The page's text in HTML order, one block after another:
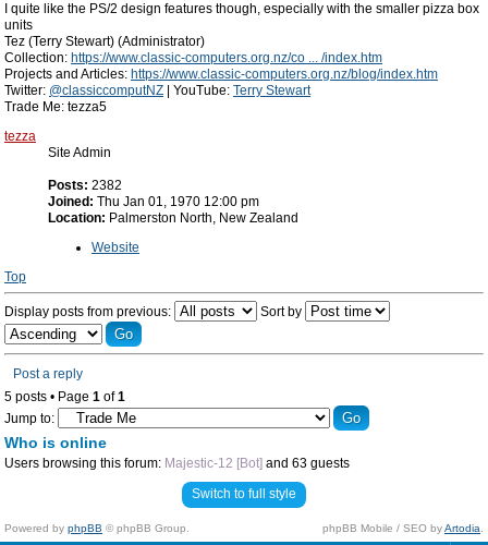
I quite like the PS/2 design features though, especially with the smaller pizza box
units
Tez (Terry Stewart) (Administrator)
Collection: https://www.classic-computers.org.nz/co ... /index.htm
Projects and Articles: https://www.classic-computers.org.nz/blog/index.htm
Twitter: @classiccomputNZ | YouTube: Terry Stewart
Trade Me: tezza5
tezza
Site Admin
Posts: 2382
Joined: Thu Jan 01, 1970 12:00 pm
Location: Palmerston North, New Zealand
Website
Top
Display posts from previous: Sort by
Post a reply
5 posts • Page 1 of1
Jump to:
Who is online
Users browsing this forum: Majestic-12 [Bot] and 63 guests
Switch to full style
Powered by phpBB © phpBB Group. phpBB Mobile / SEO byArtodia